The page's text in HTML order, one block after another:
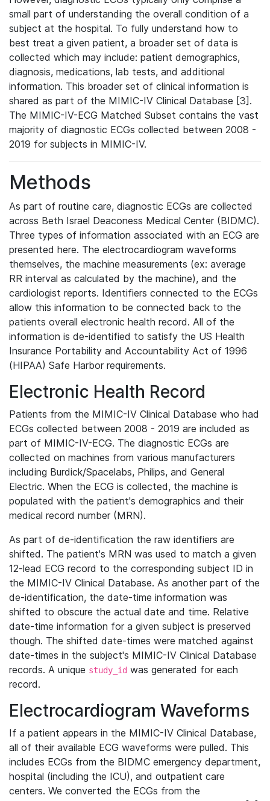
small part of understanding the overall condition of a
subject at the hospital. To fully understand how to
best treat a given patient, a broader set of data is
collected which may include: patient demographics,
diagnosis, medications, lab tests, and additional
information. This broader set of clinical information is
shared as part of the MIMIC-IV Clinical Database [3].
The MIMIC-IV-ECG Matched Subset contains the vast
majority of diagnostic ECGs collected between 2008 -
2019 for subjects in MIMIC-IV.
Methods
As part of routine care, diagnostic ECGs are collected
across Beth Israel Deaconess Medical Center (BIDMC).
Three types of information associated with an ECG are
presented here. The electrocardiogram waveforms
themselves, the machine measurements (ex: average
RR interval as calculated by the machine), and the
cardiologist reports. Identifiers connected to the ECGs
allow this information to be connected back to the
patients overall electronic health record. All of the
information is de-identified to satisfy the US Health
Insurance Portability and Accountability Act of 1996
(HIPAA) Safe Harbor requirements.
Electronic Health Record
Patients from the MIMIC-IV Clinical Database who had
ECGs collected between 2008 - 2019 are included as
part of MIMIC-IV-ECG. The diagnostic ECGs are
collected on machines from various manufacturers
including Burdick/Spacelabs, Philips, and General
Electric. When the ECG is collected, the machine is
populated with the patient's demographics and their
medical record number (MRN).
As part of de-identification the raw identifiers are
shifted. The patient's MRN was used to match a given
12-lead ECG record to the corresponding subject ID in
the MIMIC-IV Clinical Database. As another part of the
de-identification, the date-time information was
shifted to obscure the actual date and time. Relative
date-time information for a given subject is preserved
though. The shifted date-times were matched against
date-times in the subject's MIMIC-IV Clinical Database
records. A unique study_id was generated for each
record.
Electrocardiogram Waveforms
If a patient appears in the MIMIC-IV Clinical Database,
all of their available ECG waveforms were pulled. This
includes ECGs from the BIDMC emergency department,
hospital (including the ICU), and outpatient care
centers. We converted the ECGs from the